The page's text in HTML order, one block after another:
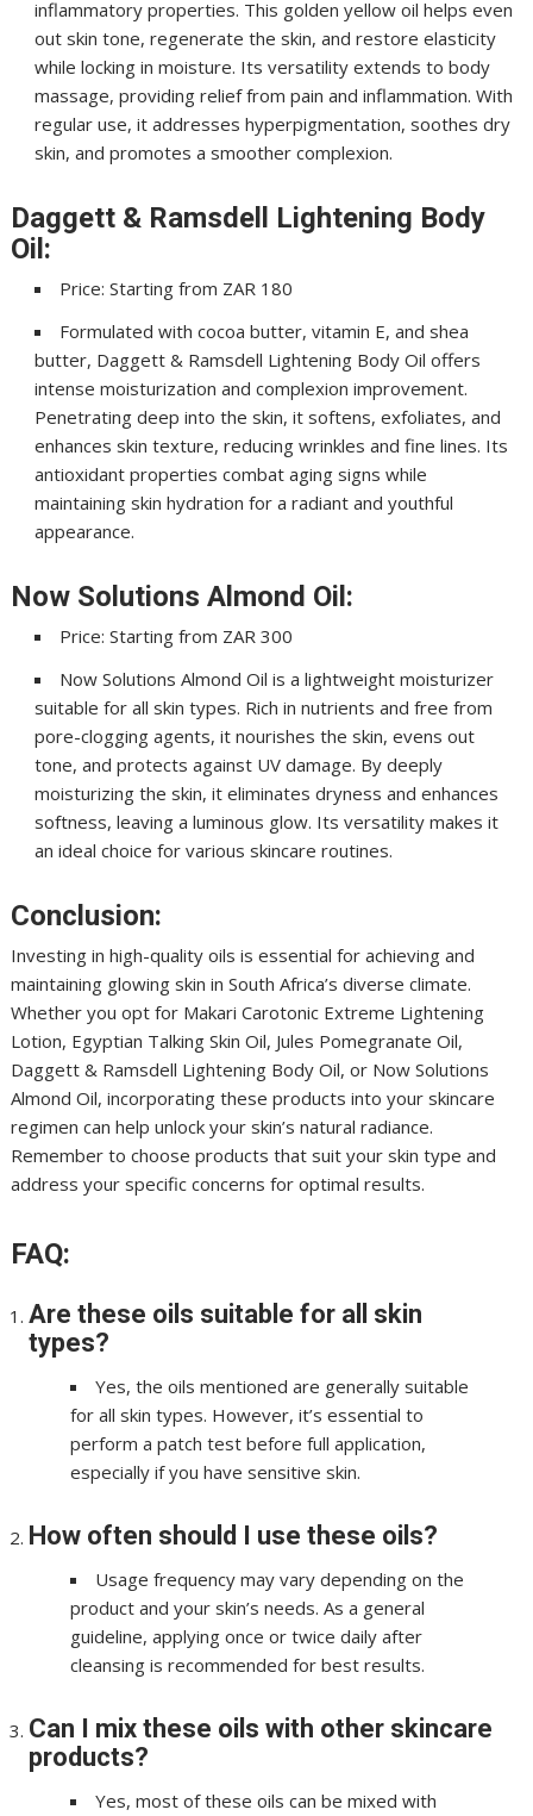
inflammatory properties. This golden yellow oil helps even
out skin tone, regenerate the skin, and restore elasticity
while locking in moisture. Its versatility extends to body
massage, providing relief from pain and inflammation. With
regular use, it addresses hyperpigmentation, soothes dry
skin, and promotes a smoother complexion.
Daggett & Ramsdell Lightening Body
Oil:
Price: Starting from ZAR 180
Formulated with cocoa butter, vitamin E, and shea
butter, Daggett & Ramsdell Lightening Body Oil offers
intense moisturization and complexion improvement.
Penetrating deep into the skin, it softens, exfoliates, and
enhances skin texture, reducing wrinkles and fine lines. Its
antioxidant properties combat aging signs while
maintaining skin hydration for a radiant and youthful
appearance.
Now Solutions Almond Oil:
Price: Starting from ZAR 300
Now Solutions Almond Oil is a lightweight moisturizer
suitable for all skin types. Rich in nutrients and free from
pore-clogging agents, it nourishes the skin, evens out
tone, and protects against UV damage. By deeply
moisturizing the skin, it eliminates dryness and enhances
softness, leaving a luminous glow. Its versatility makes it
an ideal choice for various skincare routines.
Conclusion:
Investing in high-quality oils is essential for achieving and
maintaining glowing skin in South Africa’s diverse climate.
Whether you opt for Makari Carotonic Extreme Lightening
Lotion, Egyptian Talking Skin Oil, Jules Pomegranate Oil,
Daggett & Ramsdell Lightening Body Oil, or Now Solutions
Almond Oil, incorporating these products into your skincare
regimen can help unlock your skin’s natural radiance.
Remember to choose products that suit your skin type and
address your specific concerns for optimal results.
FAQ:
Are these oils suitable for all skin
types?
Yes, the oils mentioned are generally suitable
for all skin types. However, it’s essential to
perform a patch test before full application,
especially if you have sensitive skin.
How often should I use these oils?
Usage frequency may vary depending on the
product and your skin’s needs. As a general
guideline, applying once or twice daily after
cleansing is recommended for best results.
Can I mix these oils with other skincare
products?
Yes, most of these oils can be mixed with